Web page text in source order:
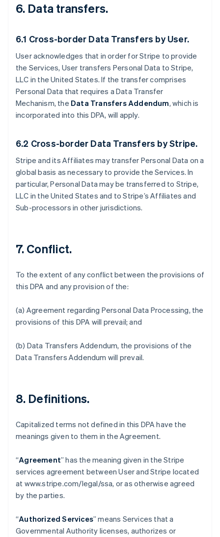
6. Data transfers.
6.1 Cross-border Data Transfers by User.
User acknowledges that in order for Stripe to provide
the Services, User transfers Personal Data to Stripe,
LLC in the United States. If the transfer comprises
Personal Data that requires a Data Transfer
Mechanism, the Data Transfers Addendum, which is
incorporated into this DPA, will apply.
6.2 Cross-border Data Transfers by Stripe.
Stripe and its Affiliates may transfer Personal Data on a
global basis as necessary to provide the Services. In
particular, Personal Data may be transferred to Stripe,
LLC in the United States and to Stripe’s Affiliates and
Sub-processors in other jurisdictions.
7. Conflict.
To the extent of any conflict between the provisions of
this DPA and any provision of the:
(a) Agreement regarding Personal Data Processing, the
provisions of this DPA will prevail; and
(b) Data Transfers Addendum, the provisions of the
Data Transfers Addendum will prevail.
8. Definitions.
Capitalized terms not defined in this DPA have the
meanings given to them in the Agreement.
“Agreement” has the meaning given in the Stripe
services agreement between User and Stripe located
at www.stripe.com/legal/ssa, or as otherwise agreed
by the parties.
“Authorized Services” means Services that a
Governmental Authority licenses, authorizes or